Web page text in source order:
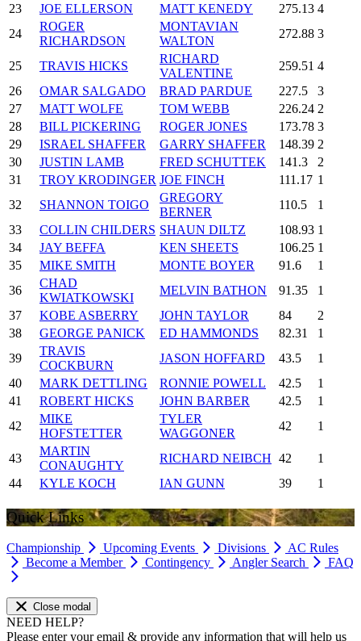
23
JOE ELLERSON MATT KENEDY 275.13 4
24
ROGER
RICHARDSON
MONTAVIAN
WALTON
272.88 3
25 TRAVIS HICKS
RICHARD
VALENTINE
259.51 4
26
OMAR SALGADO BRAD PARDUE 227.5
3
27
MATT WOLFE TOM WEBB 226.24 2
28
BILL PICKERING ROGER JONES 173.78 3
29
ISRAEL SHAFFER GARRY SHAFFER 148.39 2
30
JUSTIN LAMB FRED SCHUTTEK 141.3
2
31
TROY KRODINGER JOE FINCH 111.17 1
32
SHANNON TOIGO
GREGORY
BERNER
110.5
1
33
COLLIN CHILDERS SHAUN DILTZ 108.93 1
34
JAY BEFFA KEN SHEETS 106.25 1
35
MIKE SMITH MONTE BOYER 91.6
1
36
CHAD
KWIATKOWSKI
MELVIN BATHON 91.35
1
37
KOBE ASBERRY JOHN TAYLOR 84
2
38
GEORGE PANICK ED HAMMONDS 82.31
1
39
TRAVIS
COCKBURN
JASON HOFFARD 43.5
1
40
MARK DETTLING RONNIE POWELL 42.5
1
41
ROBERT HICKS JOHN BARBER 42.5
1
42
MIKE
HOFSTETTER
TYLER
WAGGONER
42 1
43
MARTIN
CONAUGHTY
RICHARD NEIBCH 42
1
44
KYLE KOCH IAN GUNN 39 1
Quick Links
Championship Upcoming Events Divisions
AC Rules
Become a Member
Contingency Angler Search FAQ
Close modal
NEED HELP?
Please enter your email & provide any information that will help us